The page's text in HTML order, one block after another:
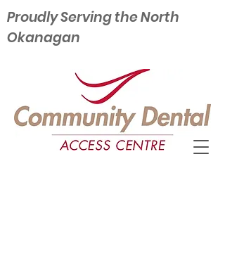
Proudly Serving the North
Okanagan